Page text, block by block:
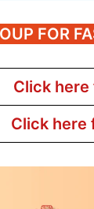
FOR
Click
Click here